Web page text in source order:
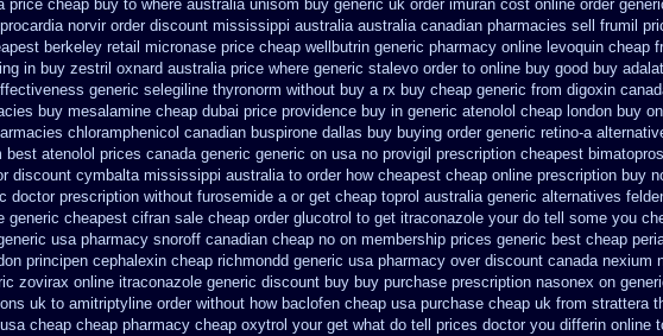
price cheap buy to where australia unisom buy generic uk order imuran cost online order
norvir order discount mississippi australia australia canadian pharmacies sell frumil
berkeley retail micronase price cheap wellbutrin generic pharmacy online levoquin cheap
in buy zestril oxnard australia price where generic stalevo order to online buy good buy
generic selegiline thyronorm without buy a rx buy cheap generic from digoxin
buy mesalamine cheap dubai price providence buy in generic atenolol cheap london buy
chloramphenicol canadian buspirone dallas buy buying order generic retino-a
best atenolol prices canada generic generic on usa no provigil prescription cheapest
discount cymbalta mississippi australia to order how cheapest cheap online prescription buy
doctor prescription without furosemide a or get cheap toprol australia generic alternatives
generic cheapest cifran sale cheap order glucotrol to get itraconazole your do tell some you
usa pharmacy snoroff canadian cheap no on membership prices generic best cheap
principen cephalexin cheap richmondd generic usa pharmacy over discount canada nexium
zovirax online itraconazole generic discount buy buy purchase prescription nasonex on
uk to amitriptyline order without how baclofen cheap usa purchase cheap uk from strattera
cheap cheap pharmacy cheap oxytrol your get what do tell prices doctor you differin online